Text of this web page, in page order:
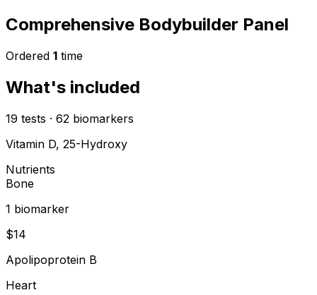
Comprehensive Bodybuilder Panel
Ordered 1 time
What's included
19 tests · 62 biomarkers
Vitamin D, 25-Hydroxy
Nutrients
Bone
1 biomarker
$14
Apolipoprotein B
Heart